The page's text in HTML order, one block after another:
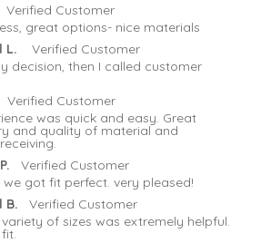
Customer
great options- nice materials
L. Verified Customer
decision, then I called customer
Verified Customer
was quick and easy. Great
and quality of material and
Verified Customer
we got fit perfect. very pleased!
B. Verified Customer
of sizes was extremely helpful.